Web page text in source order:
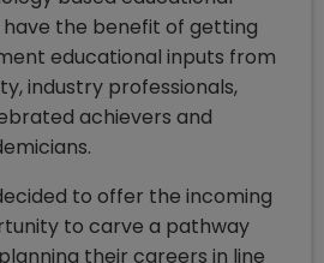
have the benefit of getting
educational inputs from
industry professionals,
achievers and
to offer the incoming
to carve a pathway
their careers in line